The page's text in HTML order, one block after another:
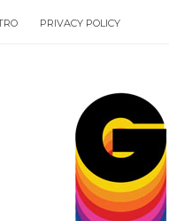
PRIVACY POLICY